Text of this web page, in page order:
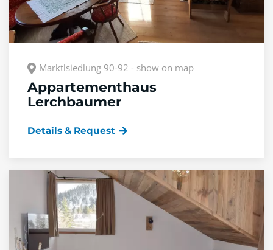
Marktlsiedlung 90-92 - show on map
Appartementhaus
Lerchbaumer
Details & Request